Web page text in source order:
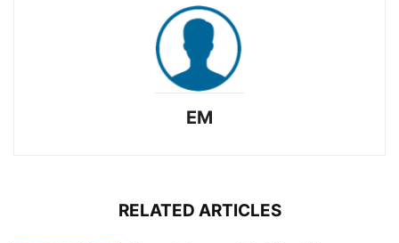
EM
RELATED ARTICLES